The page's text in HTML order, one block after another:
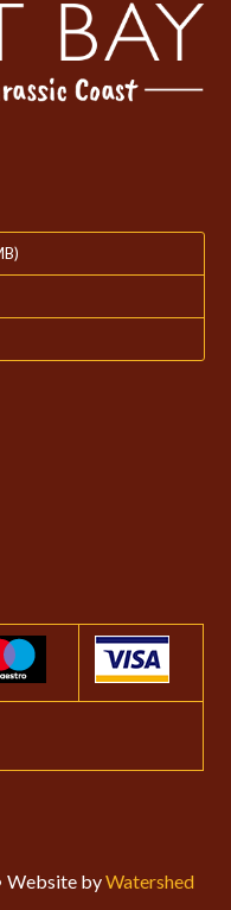
Website byWatershed